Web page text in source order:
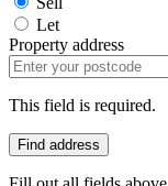
Let
Property address
This field is required.
Find address